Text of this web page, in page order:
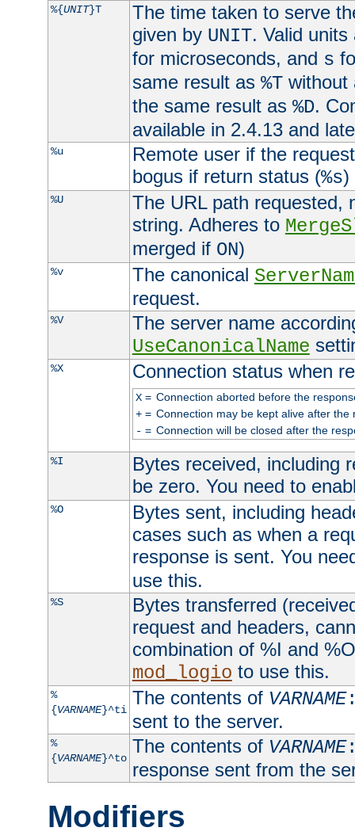
%{UNIT}T
The time taken to serve
given by UNIT. Valid
for microseconds, and s
same result as %Twithout
the same result as %D.
available in 2.4.13 and
%u
Remote user if the
bogus if return status (%s)
%U
The URL path requested,
string. Adheres to
merged if ON)
%v The canonical
request.
%V
The server name
UseCanonicalName
%X Connection status when
X= Connection aborted before the
+= Connection may be kept alive after the
- = Connection will be closed after the
%I
Bytes received, including
be zero. You need to
%O
Bytes sent, including
cases such as when a
response is sent. You
use this.
%S
Bytes transferred
request and headers,
combination of %I and
mod_logio to use this.
%
{VARNAME}^ti
The contents of VARNAME
sent to the server.
%
{VARNAME}^to
The contents of VARNAME
response sent from the
Modifiers